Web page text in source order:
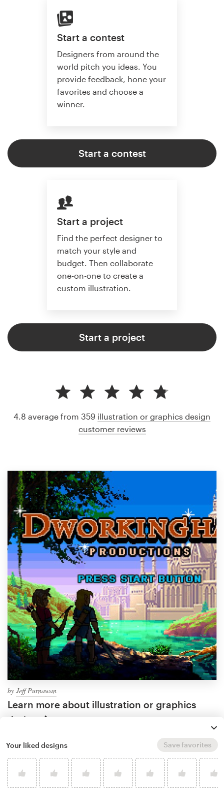
Start a contest
Designers from around the
world pitch you ideas. You
provide feedback, hone your
favorites and choose a
winner.
Start a contest
Start a project
Find the perfect designer to
match your style and
budget. Then collaborate
one-on-one to create a
custom illustration.
Start a project
by Jeff Purnawan
Learn more about illustration or graphics
design
4.8 average from 359 illustration or graphics design
customer reviews
What makes a good game
Your liked designs Save favorites